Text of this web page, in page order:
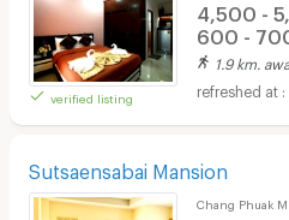
verified listing
4,500 -
600 -
1.9 km.
Sutsaensabai Mansion
Chang Phuak